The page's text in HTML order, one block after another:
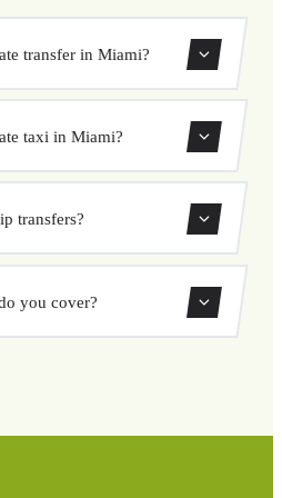
transfer in Miami?
pickup and drop-off locations,
taxi in Miami?
is easy. Enter your pickup
our vehicle options, and
transfers?
way and round-trip transfers
you cover?